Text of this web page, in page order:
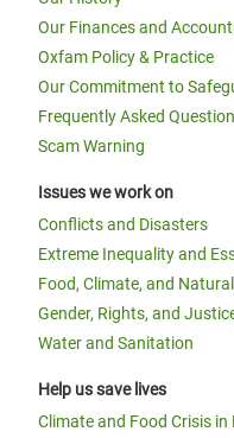
Our Finances and
Oxfam Policy & Practice
Our Commitment to
Frequently Asked
Scam Warning
Issues we work on
Conflicts and Disasters
Extreme Inequality and
Food, Climate, and
Gender, Rights, and
Water and Sanitation
Help us save lives
Climate and Food Crisis in